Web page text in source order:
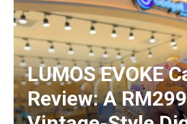
LUMOS EVOKE
Review: A